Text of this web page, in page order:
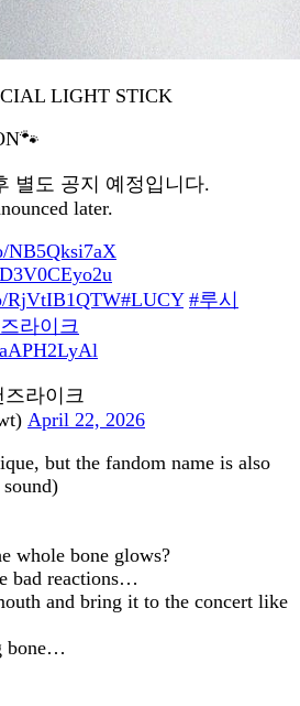
LIGHT STICK
별도 공지 예정입니다.
later.
NB5Qksi7aX
RjVtIB1QTW#LUCY #루시
라이크
라이크
April 22, 2026
but the fandom name is also
whole bone glows?
bad reactions…
and bring it to the concert like
bone…